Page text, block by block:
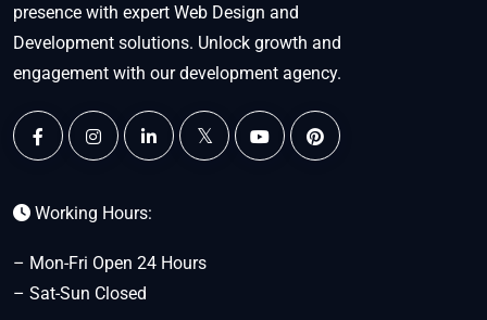
presence with expert Web Design and
Development solutions. Unlock growth and
engagement with our development agency.
Working Hours:
– Mon-Fri Open 24 Hours
– Sat-Sun Closed